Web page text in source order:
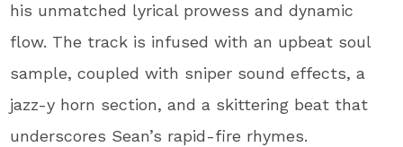
his unmatched lyrical prowess and dynamic
flow. The track is infused with an upbeat soul
sample, coupled with sniper sound effects, a
jazz-y horn section, and a skittering beat that
underscores Sean’s rapid-fire rhymes.